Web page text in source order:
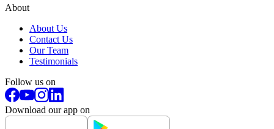
About
About Us
Contact Us
Our Team
Testimonials
Follow us on
Download our app on